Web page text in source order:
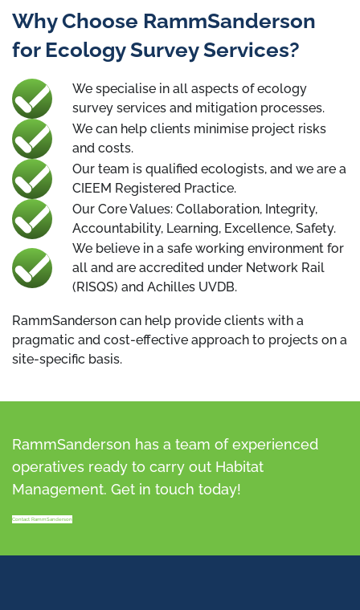
Why Choose RammSanderson
for Ecology Survey Services?
We specialise in all aspects of ecology
survey services and mitigation processes.
We can help clients minimise project risks
and costs.
Our team is qualified ecologists, and we are a
CIEEM Registered Practice.
Our Core Values: Collaboration, Integrity,
Accountability, Learning, Excellence, Safety.
We believe in a safe working environment for
all and are accredited under Network Rail
(RISQS) and Achilles UVDB.
RammSanderson can help provide clients with a
pragmatic and cost-effective approach to projects on a
site-specific basis.
RammSanderson has a team of experienced
operatives ready to carry out Habitat
Management. Get in touch today!
Contact RammSanderson